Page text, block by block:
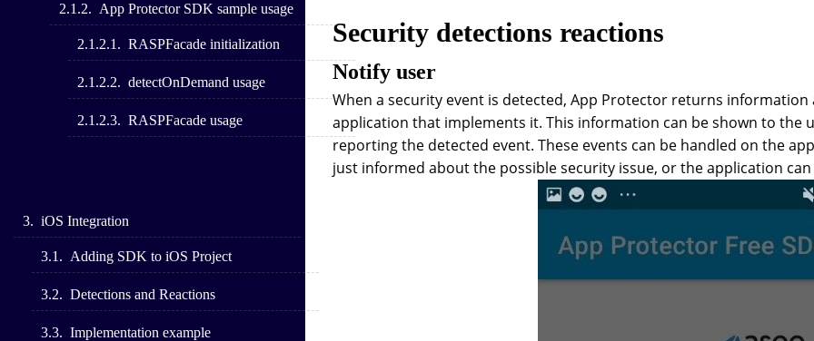
App Protector SDK sample usage
RASPFacade initialization
detectOnDemand usage
RASPFacade usage
iOS Integration
Adding SDK to iOS Project
Detections and Reactions
Implementation example
Security detections reactions
Notify user
When a security event is detected, App Protector returns
application that implements it. This information can be shown to the
reporting the detected event. These events can be handled on the
just informed about the possible security issue, or the application